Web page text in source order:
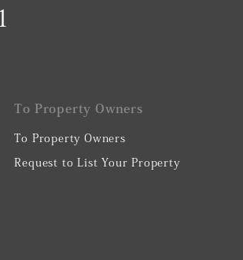
To Property Owners
To Property Owners
Request to List Your Property